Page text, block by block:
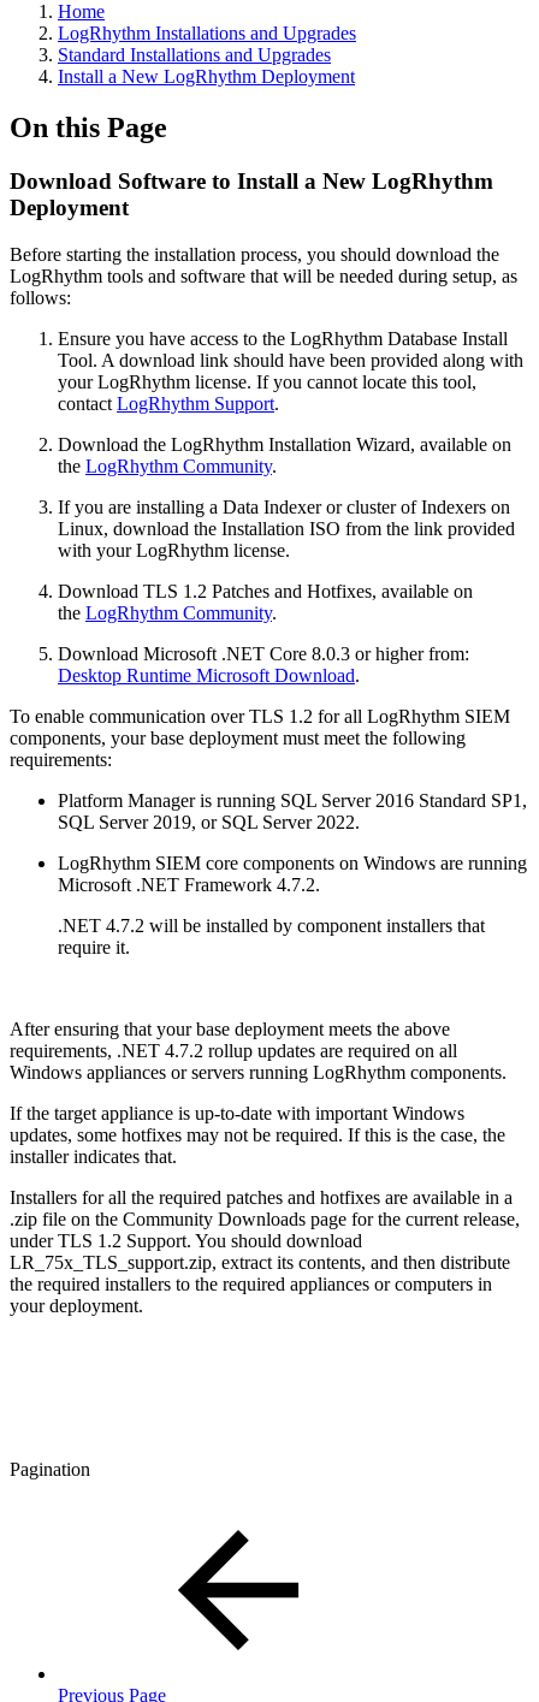
Home
LogRhythm Installations and Upgrades
Standard Installations and Upgrades
Install a New LogRhythm Deployment
On this Page
Download Software to Install a New LogRhythm
Deployment
Before starting the installation process, you should download the
LogRhythm tools and software that will be needed during setup, as
follows:
Ensure you have access to the LogRhythm Database Install
Tool. A download link should have been provided along with
your LogRhythm license. If you cannot locate this tool,
contact LogRhythm Support.
Download the LogRhythm Installation Wizard, available on
the LogRhythm Community.
If you are installing a Data Indexer or cluster of Indexers on
Linux, download the Installation ISO from the link provided
with your LogRhythm license.
Download TLS 1.2 Patches and Hotfixes, available on
the LogRhythm Community.
Download Microsoft .NET Core 8.0.3 or higher from:
Desktop Runtime Microsoft Download.
To enable communication over TLS 1.2 for all LogRhythm SIEM
components, your base deployment must meet the following
requirements:
Platform Manager is running SQL Server 2016 Standard SP1,
SQL Server 2019, or SQL Server 2022.
LogRhythm SIEM core components on Windows are running
Microsoft .NET Framework 4.7.2.
.NET 4.7.2 will be installed by component installers that
require it.
After ensuring that your base deployment meets the above
requirements, .NET 4.7.2 rollup updates are required on all
Windows appliances or servers running LogRhythm components.
If the target appliance is up-to-date with important Windows
updates, some hotfixes may not be required. If this is the case, the
installer indicates that.
Installers for all the required patches and hotfixes are available in a
.zip file on the Community Downloads page for the current release,
under TLS 1.2 Support. You should download
LR_75x_TLS_support.zip, extract its contents, and then distribute
the required installers to the required appliances or computers in
your deployment.
Pagination
Previous Page